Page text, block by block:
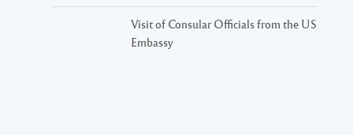
Visit of Consular Officials from the US
Embassy